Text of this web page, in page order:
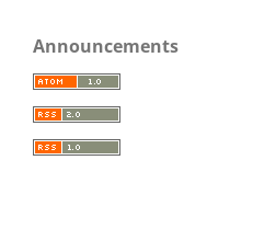
Announcements